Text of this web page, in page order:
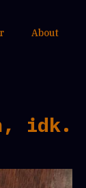
About
idk.